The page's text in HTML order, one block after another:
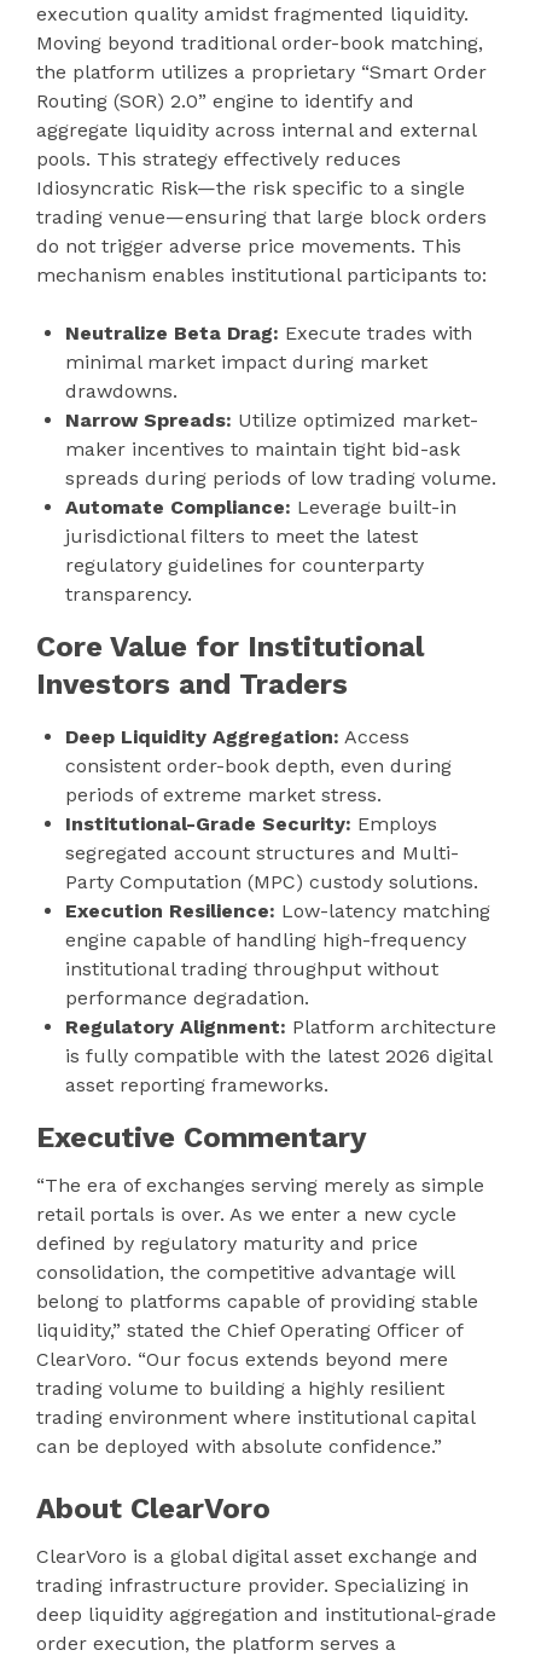
execution quality amidst fragmented liquidity.
Moving beyond traditional order-book matching,
the platform utilizes a proprietary “Smart Order
Routing (SOR) 2.0” engine to identify and
aggregate liquidity across internal and external
pools. This strategy effectively reduces
Idiosyncratic Risk—the risk specific to a single
trading venue—ensuring that large block orders
do not trigger adverse price movements. This
mechanism enables institutional participants to:
Neutralize Beta Drag: Execute trades with
minimal market impact during market
drawdowns.
Narrow Spreads: Utilize optimized market-
maker incentives to maintain tight bid-ask
spreads during periods of low trading volume.
Automate Compliance: Leverage built-in
jurisdictional filters to meet the latest
regulatory guidelines for counterparty
transparency.
Core Value for Institutional
Investors and Traders
Deep Liquidity Aggregation: Access
consistent order-book depth, even during
periods of extreme market stress.
Institutional-Grade Security: Employs
segregated account structures and Multi-
Party Computation (MPC) custody solutions.
Execution Resilience: Low-latency matching
engine capable of handling high-frequency
institutional trading throughput without
performance degradation.
Regulatory Alignment: Platform architecture
is fully compatible with the latest 2026 digital
asset reporting frameworks.
Executive Commentary
“The era of exchanges serving merely as simple
retail portals is over. As we enter a new cycle
defined by regulatory maturity and price
consolidation, the competitive advantage will
belong to platforms capable of providing stable
liquidity,” stated the Chief Operating Officer of
ClearVoro. “Our focus extends beyond mere
trading volume to building a highly resilient
trading environment where institutional capital
can be deployed with absolute confidence.”
About ClearVoro
ClearVoro is a global digital asset exchange and
trading infrastructure provider. Specializing in
deep liquidity aggregation and institutional-grade
order execution, the platform serves a